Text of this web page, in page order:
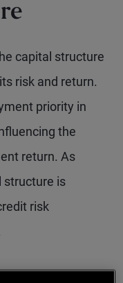
capital structure
risk and return.
priority in
the
return. As
structure is
risk